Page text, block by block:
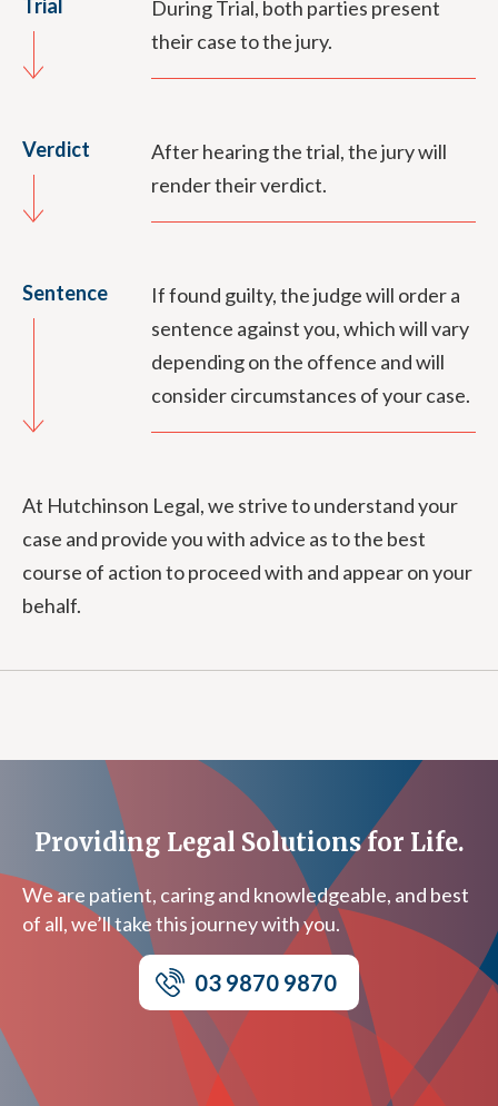
Trial
During Trial, both parties present
their case to the jury.
Verdict
After hearing the trial, the jury will
render their verdict.
Sentence
If found guilty, the judge will order a
sentence against you, which will vary
depending on the offence and will
consider circumstances of your case.
At Hutchinson Legal, we strive to understand your
case and provide you with advice as to the best
course of action to proceed with and appear on your
behalf.
Providing Legal Solutions for Life.
We are patient, caring and knowledgeable, and best
of all, we’ll take this journey with you.
03 9870 9870